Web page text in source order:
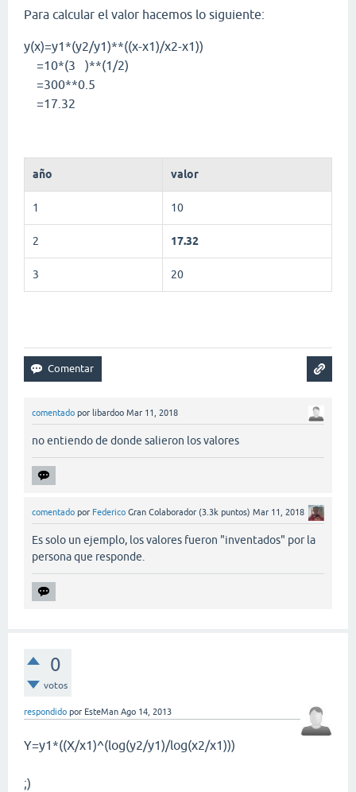
Para calcular el valor hacemos lo siguiente:
y(x)=y1*(y2/y1)**((x-x1)/x2-x1))
=10*(3 )**(1/2)
=300**0.5
=17.32
año valor
1 10
2 17.32
3 20
comentado por libardoo Mar 11, 2018
no entiendo de donde salieron los valores
comentado por Federico Gran Colaborador (3.3k puntos) Mar 11, 2018
Es solo un ejemplo, los valores fueron "inventados" por la
persona que responde.
0
votos
respondido por EsteMan Ago 14, 2013
Y=y1*((X/x1)^(log(y2/y1)/log(x2/x1)))
;)